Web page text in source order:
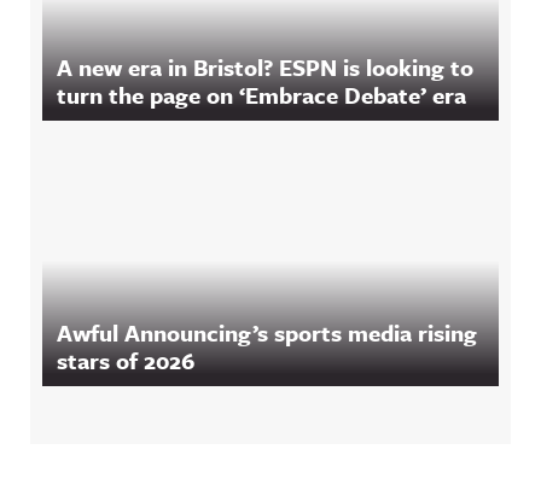
A new era in Bristol? ESPN is looking to
turn the page on ‘Embrace Debate’ era
Awful Announcing’s sports media rising
stars of 2026